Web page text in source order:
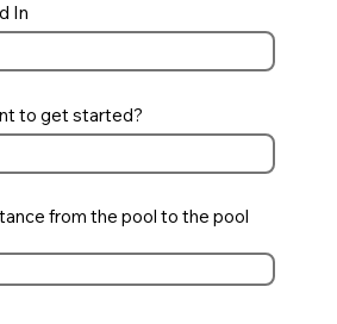
In
to get started?
from the pool to the pool